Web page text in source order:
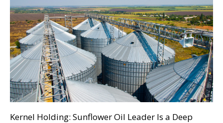
Kernel Holding: Sunflower Oil Leader Is a Deep